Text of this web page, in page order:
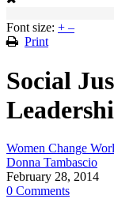
Font size: + –
Print
Social
Women Change
Donna Tambascio
February 28, 2014
0 Comments